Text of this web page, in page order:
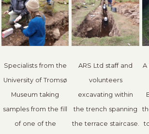
Specialists from the
University of Tromsø
Museum taking
samples from the fill
of one of the
ARS Ltd staff and
volunteers
excavating within
the trench spanning
the terrace staircase.
A